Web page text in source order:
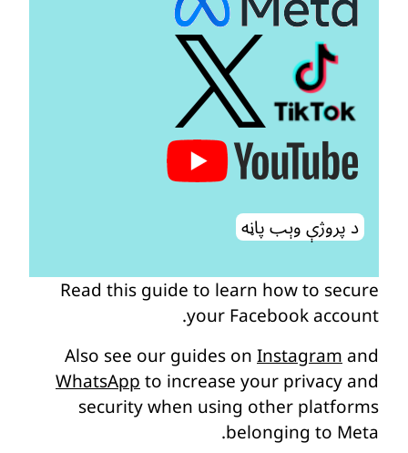
د پروژې وېب پاڼه
Read this guide to learn how to secure
your Facebook account.
Also see our guides on Instagram and
WhatsApp to increase your privacy and
security when using other platforms
belonging to Meta.